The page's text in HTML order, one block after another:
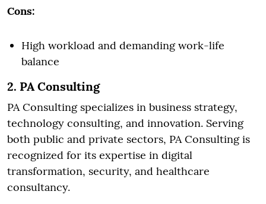
Cons:
High workload and demanding work-life
balance
2. PA Consulting
PA Consulting specializes in business strategy,
technology consulting, and innovation. Serving
both public and private sectors, PA Consulting is
recognized for its expertise in digital
transformation, security, and healthcare
consultancy.